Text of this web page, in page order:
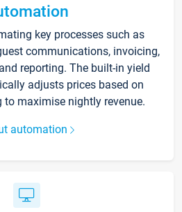
key processes such as
communications, invoicing,
reporting. The built-in yield
adjusts prices based on
to maximise nightly revenue.
automation